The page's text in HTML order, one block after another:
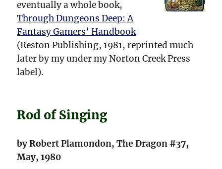
eventually a whole book,
Through Dungeons Deep: A
Fantasy Gamers’ Handbook
(Reston Publishing, 1981, reprinted much
later by my under my Norton Creek Press
label).
Rod of Singing
by Robert Plamondon, The Dragon #37,
May, 1980